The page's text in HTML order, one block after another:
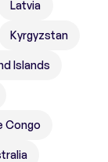
Latvia
Kyrgyzstan
Islands
Congo